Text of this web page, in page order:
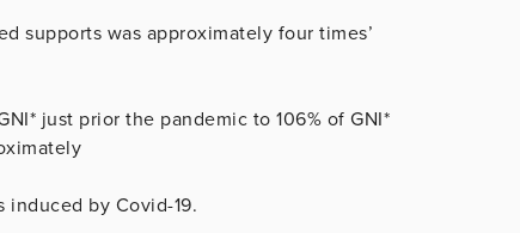
supports was approximately four times’
just prior the pandemic to 106% of GNI*
by Covid-19.